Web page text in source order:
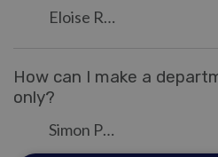
Eloise Rea
How can I make a
only?
Simon Paulger